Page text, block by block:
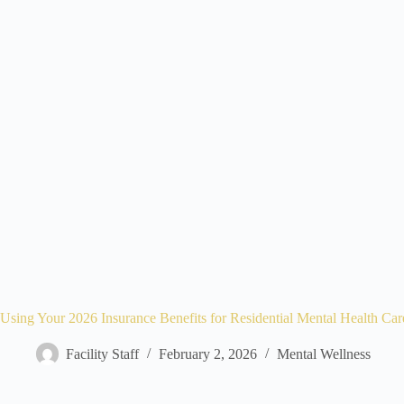
Using Your 2026 Insurance Benefits for Residential Mental Health
Facility Staff February 2, 2026 Mental Wellness